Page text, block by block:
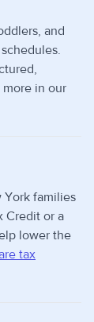
and
in our
York families
Credit or a
lower the
tax